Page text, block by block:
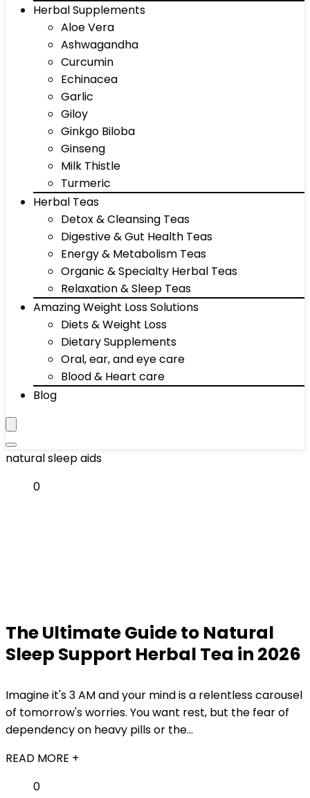
Herbal Supplements
Aloe Vera
Ashwagandha
Curcumin
Echinacea
Garlic
Giloy
Ginkgo Biloba
Ginseng
Milk Thistle
Turmeric
Herbal Teas
Detox & Cleansing Teas
Digestive & Gut Health Teas
Energy & Metabolism Teas
Organic & Specialty Herbal Teas
Relaxation & Sleep Teas
Amazing Weight Loss Solutions
Diets & Weight Loss
Dietary Supplements
Oral, ear, and eye care
Blood & Heart care
Blog
natural sleep aids
0
The Ultimate Guide to Natural
Sleep Support Herbal Tea in 2026
Imagine it's 3 AM and your mind is a relentless carousel
of tomorrow's worries. You want rest, but the fear of
dependency on heavy pills or the...
READ MORE +
0